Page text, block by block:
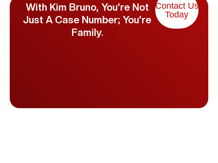
With Kim Bruno, You’re Not
Just A Case Number; You’re
Family.
Contact Us
Today